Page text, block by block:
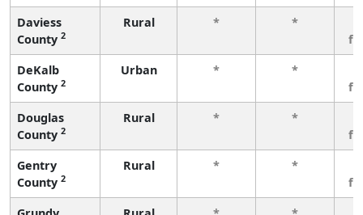
Daviess
County 2
Rural * *
DeKalb
County 2
Urban * *
Douglas
County 2
Rural * *
Gentry
County 2
Rural * *